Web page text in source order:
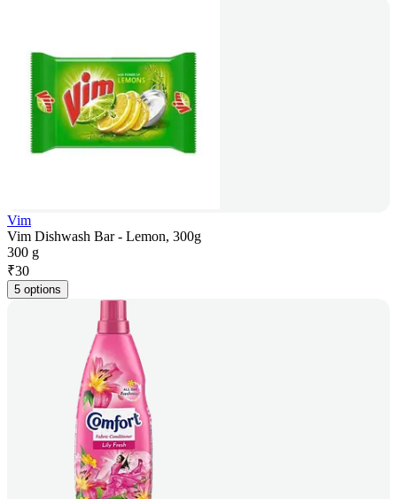
Vim
Vim Dishwash Bar - Lemon, 300g
300 g
₹30
5 options